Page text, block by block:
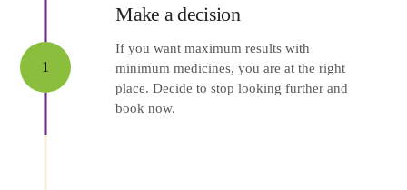
Make a decision
If you want maximum results with
minimum medicines, you are at the right
place. Decide to stop looking further and
book now.
1